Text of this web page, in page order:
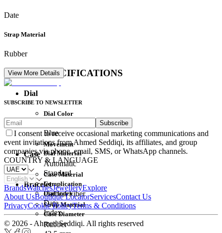
Date
Strap Material
Rubber
DETAIL SPECIFICATIONS
Dial
Dial Color
Blue
Dial Material
Standard
Dial Index
Index
Movement
Automatic
Complication
Date
Case
Case Material
Carbon Fiber
Case Diameter
Bracelet
Strap Material
Rubber
View More Details
SUBSCRIBE TO NEWSLETTER
Subscribe
I consent to receive occasional marketing communications and
event invitations from Ahmed Seddiqi, its affiliates, and group
companies via phone, email, SMS, or WhatsApp channels.
COUNTRY & LANGUAGE
BrandsWatchesJewelleryExplore
About UsBoutique LocatorServicesContact Us
PrivacyCookie PolicyTerms & Conditions
© 2026 - Ahmed Seddiqi. All rights reserved